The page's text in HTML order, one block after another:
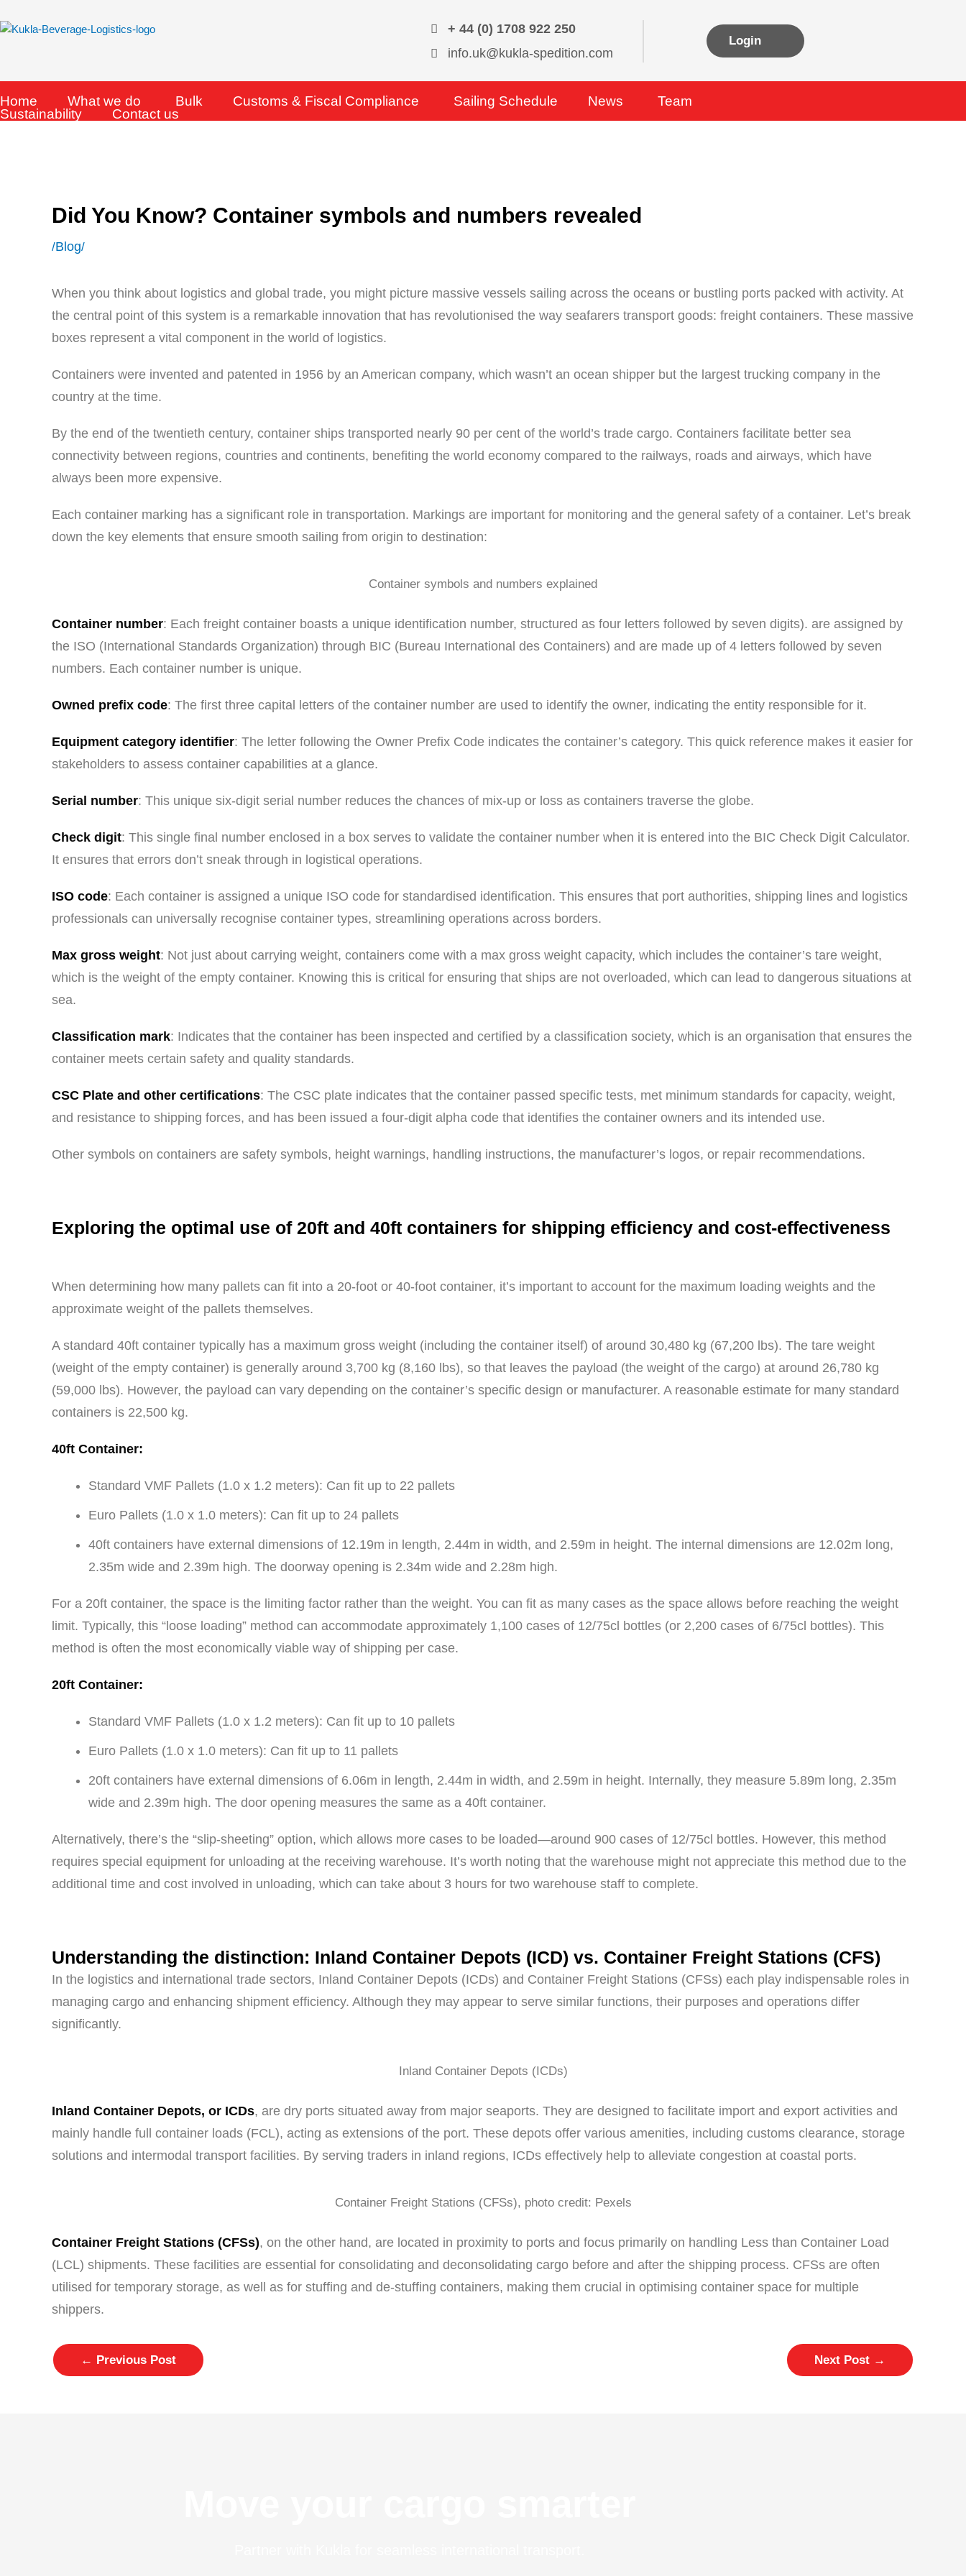
to
+ 44 (0) 1708 922 250
info.uk@kukla-spedition.com
Login
Home What we do Bulk Customs & Fiscal Compliance Sailing Schedule News
Team
Sustainability
Contact us
Did You Know? Container symbols and numbers revealed
/Blog/
When you think about logistics and global trade, you might picture massive vessels sailing across the oceans or bustling ports packed with activity. At
the central point of this system is a remarkable innovation that has revolutionised the way seafarers transport goods: freight containers. These massive
boxes represent a vital component in the world of logistics.
Containers were invented and patented in 1956 by an American company, which wasn’t an ocean shipper but the largest trucking company in the
country at the time.
By the end of the twentieth century, container ships transported nearly 90 per cent of the world’s trade cargo. Containers facilitate better sea
connectivity between regions, countries and continents, benefiting the world economy compared to the railways, roads and airways, which have
always been more expensive.
Each container marking has a significant role in transportation. Markings are important for monitoring and the general safety of a container. Let’s break
down the key elements that ensure smooth sailing from origin to destination:
Container symbols and numbers explained
Container number: Each freight container boasts a unique identification number, structured as four letters followed by seven digits). are assigned by
the ISO (International Standards Organization) through BIC (Bureau International des Containers) and are made up of 4 letters followed by seven
numbers. Each container number is unique.
Owned prefix code: The first three capital letters of the container number are used to identify the owner, indicating the entity responsible for it.
Equipment category identifier: The letter following the Owner Prefix Code indicates the container’s category. This quick reference makes it easier for
stakeholders to assess container capabilities at a glance.
Serial number: This unique six-digit serial number reduces the chances of mix-up or loss as containers traverse the globe.
Check digit: This single final number enclosed in a box serves to validate the container number when it is entered into the BIC Check Digit Calculator.
It ensures that errors don’t sneak through in logistical operations.
ISO code: Each container is assigned a unique ISO code for standardised identification. This ensures that port authorities, shipping lines and logistics
professionals can universally recognise container types, streamlining operations across borders.
Max gross weight: Not just about carrying weight, containers come with a max gross weight capacity, which includes the container’s tare weight,
which is the weight of the empty container. Knowing this is critical for ensuring that ships are not overloaded, which can lead to dangerous situations at
sea.
Classification mark: Indicates that the container has been inspected and certified by a classification society, which is an organisation that ensures the
container meets certain safety and quality standards.
CSC Plate and other certifications: The CSC plate indicates that the container passed specific tests, met minimum standards for capacity, weight,
and resistance to shipping forces, and has been issued a four-digit alpha code that identifies the container owners and its intended use.
Other symbols on containers are safety symbols, height warnings, handling instructions, the manufacturer’s logos, or repair recommendations.
Exploring the optimal use of 20ft and 40ft containers for shipping efficiency and cost-effectiveness
When determining how many pallets can fit into a 20-foot or 40-foot container, it’s important to account for the maximum loading weights and the
approximate weight of the pallets themselves.
A standard 40ft container typically has a maximum gross weight (including the container itself) of around 30,480 kg (67,200 lbs). The tare weight
(weight of the empty container) is generally around 3,700 kg (8,160 lbs), so that leaves the payload (the weight of the cargo) at around 26,780 kg
(59,000 lbs). However, the payload can vary depending on the container’s specific design or manufacturer. A reasonable estimate for many standard
containers is 22,500 kg.
40ft Container:
Standard VMF Pallets (1.0 x 1.2 meters): Can fit up to 22 pallets
Euro Pallets (1.0 x 1.0 meters): Can fit up to 24 pallets
40ft containers have external dimensions of 12.19m in length, 2.44m in width, and 2.59m in height. The internal dimensions are 12.02m long,
2.35m wide and 2.39m high. The doorway opening is 2.34m wide and 2.28m high.
For a 20ft container, the space is the limiting factor rather than the weight. You can fit as many cases as the space allows before reaching the weight
limit. Typically, this “loose loading” method can accommodate approximately 1,100 cases of 12/75cl bottles (or 2,200 cases of 6/75cl bottles). This
method is often the most economically viable way of shipping per case.
20ft Container:
Standard VMF Pallets (1.0 x 1.2 meters): Can fit up to 10 pallets
Euro Pallets (1.0 x 1.0 meters): Can fit up to 11 pallets
20ft containers have external dimensions of 6.06m in length, 2.44m in width, and 2.59m in height. Internally, they measure 5.89m long, 2.35m
wide and 2.39m high. The door opening measures the same as a 40ft container.
Alternatively, there’s the “slip-sheeting” option, which allows more cases to be loaded—around 900 cases of 12/75cl bottles. However, this method
requires special equipment for unloading at the receiving warehouse. It’s worth noting that the warehouse might not appreciate this method due to the
additional time and cost involved in unloading, which can take about 3 hours for two warehouse staff to complete.
Understanding the distinction: Inland Container Depots (ICD) vs. Container Freight Stations (CFS)
In the logistics and international trade sectors, Inland Container Depots (ICDs) and Container Freight Stations (CFSs) each play indispensable roles in
managing cargo and enhancing shipment efficiency. Although they may appear to serve similar functions, their purposes and operations differ
significantly.
Inland Container Depots (ICDs)
Inland Container Depots, or ICDs, are dry ports situated away from major seaports. They are designed to facilitate import and export activities and
mainly handle full container loads (FCL), acting as extensions of the port. These depots offer various amenities, including customs clearance, storage
solutions and intermodal transport facilities. By serving traders in inland regions, ICDs effectively help to alleviate congestion at coastal ports.
Container Freight Stations (CFSs), photo credit: Pexels
Container Freight Stations (CFSs), on the other hand, are located in proximity to ports and focus primarily on handling Less than Container Load
(LCL) shipments. These facilities are essential for consolidating and deconsolidating cargo before and after the shipping process. CFSs are often
utilised for temporary storage, as well as for stuffing and de-stuffing containers, making them crucial in optimising container space for multiple
shippers.
← Previous Post Next Post →